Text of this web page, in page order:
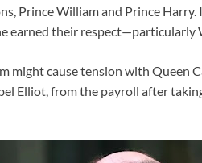
Prince William and Prince
earned their respect—particularly
might cause tension with Queen
Elliot, from the payroll after